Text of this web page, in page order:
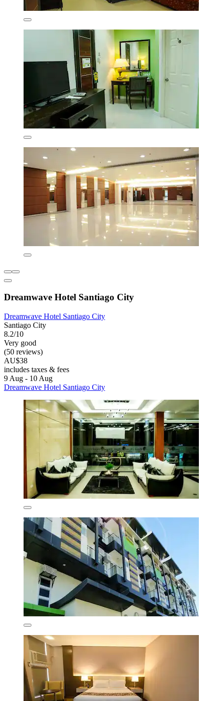
Dreamwave Hotel Santiago City
Dreamwave Hotel Santiago City
Santiago City
8.2/10
Very good
(50 reviews)
AU$38
includes taxes & fees
9 Aug - 10 Aug
Dreamwave Hotel Santiago City